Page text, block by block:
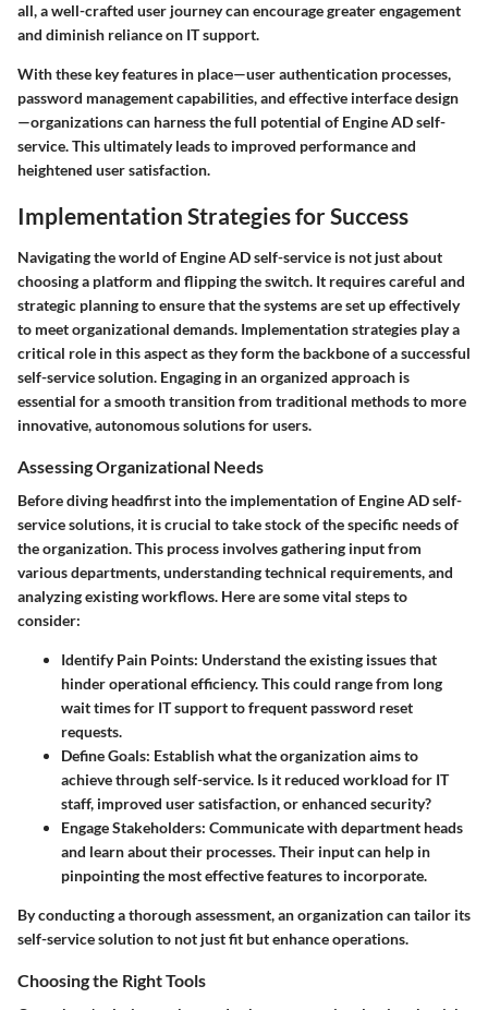
all, a well-crafted user journey can encourage greater engagement
and diminish reliance on IT support.
With these key features in place—user authentication processes,
password management capabilities, and effective interface design
—organizations can harness the full potential of Engine AD self-
service. This ultimately leads to improved performance and
heightened user satisfaction.
Implementation Strategies for Success
Navigating the world of Engine AD self-service is not just about
choosing a platform and flipping the switch. It requires careful and
strategic planning to ensure that the systems are set up effectively
to meet organizational demands. Implementation strategies play a
critical role in this aspect as they form the backbone of a successful
self-service solution. Engaging in an organized approach is
essential for a smooth transition from traditional methods to more
innovative, autonomous solutions for users.
Assessing Organizational Needs
Before diving headfirst into the implementation of Engine AD self-
service solutions, it is crucial to take stock of the specific needs of
the organization. This process involves gathering input from
various departments, understanding technical requirements, and
analyzing existing workflows. Here are some vital steps to
consider:
Identify Pain Points: Understand the existing issues that
hinder operational efficiency. This could range from long
wait times for IT support to frequent password reset
requests.
Define Goals: Establish what the organization aims to
achieve through self-service. Is it reduced workload for IT
staff, improved user satisfaction, or enhanced security?
Engage Stakeholders: Communicate with department heads
and learn about their processes. Their input can help in
pinpointing the most effective features to incorporate.
By conducting a thorough assessment, an organization can tailor its
self-service solution to not just fit but enhance operations.
Choosing the Right Tools